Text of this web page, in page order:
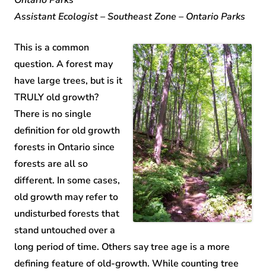
Assistant Ecologist – Southeast Zone – Ontario Parks
This is a common
question. A forest may
have large trees, but is it
TRULY old growth?
There is no single
definition for old growth
forests in Ontario since
forests are all so
different. In some cases,
old growth may refer to
undisturbed forests that
stand untouched over a
long period of time. Others say tree age is a more
defining feature of old-growth. While counting tree